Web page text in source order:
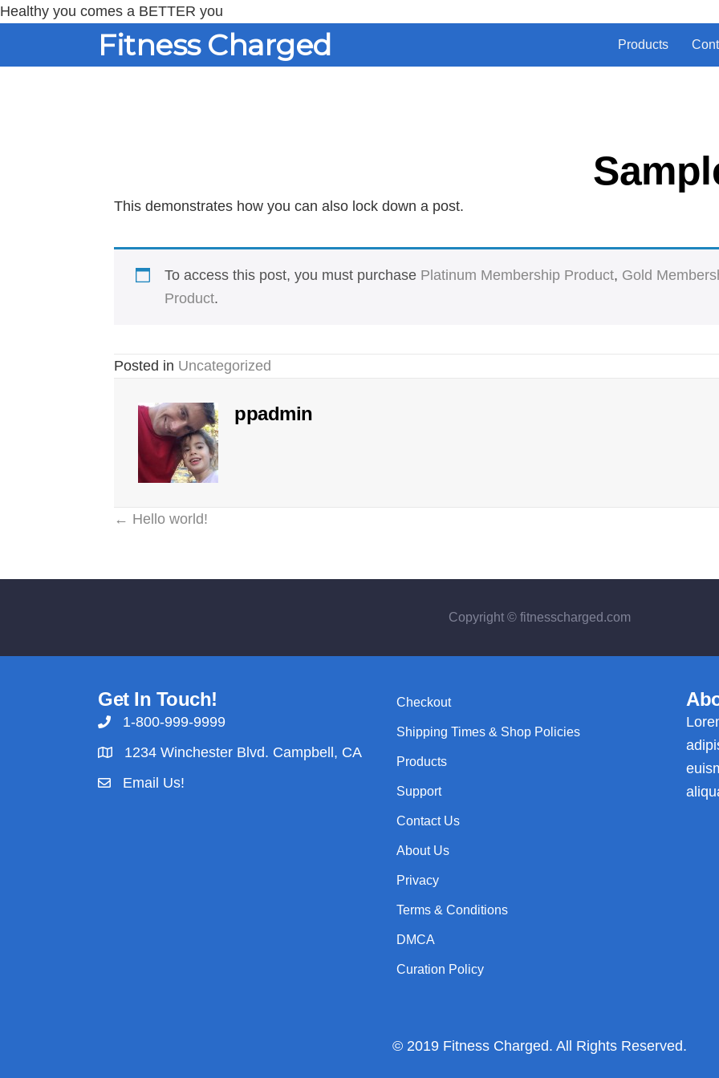
Healthy you comes a BETTER you
Fitness Charged Products
This demonstrates how you can also lock down a post.
To access this post, you must purchase Platinum Membership Product, Gold
Product.
Posted in Uncategorized
ppadmin
Posts
← Hello world!
Interactions
Copyright © fitnesscharged.com
Get In Touch!
1-800-999-9999
1234 Winchester Blvd. Campbell, CA
Email Us!
Checkout
Shipping Times & Shop Policies
Products
Support
Contact Us
About Us
Privacy
Terms & Conditions
DMCA
Curation Policy
© 2019 Fitness Charged. All Rights Reserved.